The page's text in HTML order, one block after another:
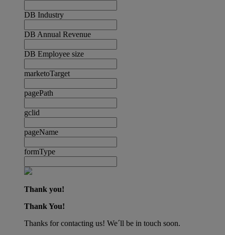
DB Industry
DB Annual Revenue
DB Employee size
marketoTarget
pagePath
gclid
pageName
formType
Thank you!
Thank You!
Thanks for contacting us! We´ll be in touch soon.